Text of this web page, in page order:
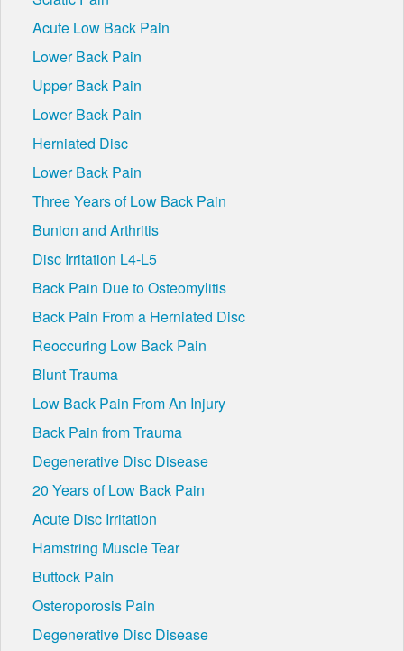
Acute Low Back Pain
Lower Back Pain
Upper Back Pain
Lower Back Pain
Herniated Disc
Lower Back Pain
Three Years of Low Back Pain
Bunion and Arthritis
Disc Irritation L4-L5
Back Pain Due to Osteomylitis
Back Pain From a Herniated Disc
Reoccuring Low Back Pain
Blunt Trauma
Low Back Pain From An Injury
Back Pain from Trauma
Degenerative Disc Disease
20 Years of Low Back Pain
Acute Disc Irritation
Hamstring Muscle Tear
Buttock Pain
Osteroporosis Pain
Degenerative Disc Disease